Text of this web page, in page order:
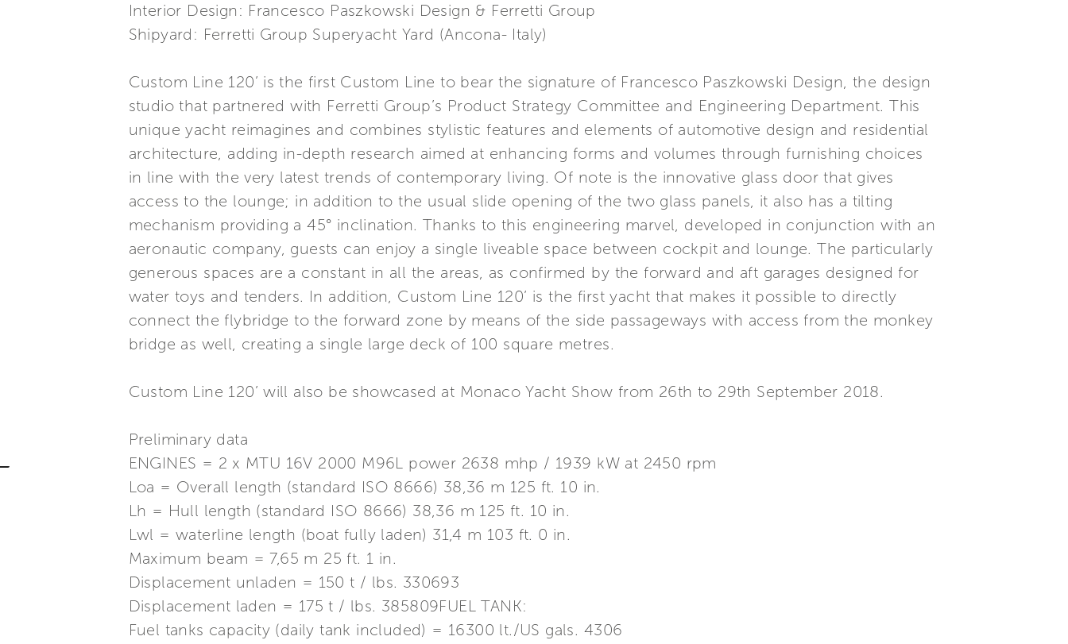
Interior Design: Francesco Paszkowski Design & Ferretti Group
Shipyard: Ferretti Group Superyacht Yard (Ancona- Italy)
Custom Line 120’ is the first Custom Line to bear the signature of Francesco Paszkowski Design, the design
studio that partnered with Ferretti Group’s Product Strategy Committee and Engineering Department. This
unique yacht reimagines and combines stylistic features and elements of automotive design and residential
architecture, adding in-depth research aimed at enhancing forms and volumes through furnishing choices
in line with the very latest trends of contemporary living. Of note is the innovative glass door that gives
access to the lounge; in addition to the usual slide opening of the two glass panels, it also has a tilting
mechanism providing a 45° inclination. Thanks to this engineering marvel, developed in conjunction with an
aeronautic company, guests can enjoy a single liveable space between cockpit and lounge. The particularly
generous spaces are a constant in all the areas, as confirmed by the forward and aft garages designed for
water toys and tenders. In addition, Custom Line 120’ is the first yacht that makes it possible to directly
connect the flybridge to the forward zone by means of the side passageways with access from the monkey
bridge as well, creating a single large deck of 100 square metres.
Custom Line 120’ will also be showcased at Monaco Yacht Show from 26th to 29th September 2018.
Preliminary data
ENGINES = 2 x MTU 16V 2000 M96L power 2638 mhp / 1939 kW at 2450 rpm
Loa = Overall length (standard ISO 8666) 38,36 m 125 ft. 10 in.
Lh = Hull length (standard ISO 8666) 38,36 m 125 ft. 10 in.
Lwl = waterline length (boat fully laden) 31,4 m 103 ft. 0 in.
Maximum beam = 7,65 m 25 ft. 1 in.
Displacement unladen = 150 t / lbs. 330693
Displacement laden = 175 t / lbs. 385809FUEL TANK:
Fuel tanks capacity (daily tank included) = 16300 lt./US gals. 4306